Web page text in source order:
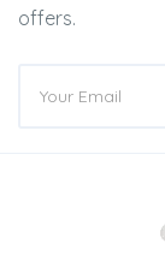
offers.